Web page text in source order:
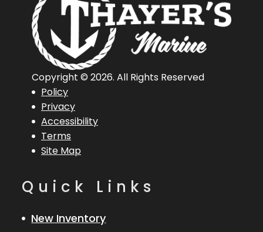
Policy
Privacy
Accessibility
Terms
Site Map
Copyright © 2026. All Rights Reserved
Quick Links
New Inventory